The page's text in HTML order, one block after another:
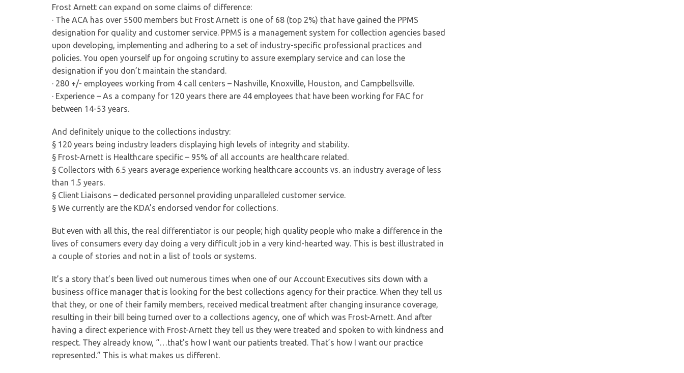
Frost Arnett can expand on some claims of difference:
· The ACA has over 5500 members but Frost Arnett is one of 68 (top 2%) that have gained the PPMS
designation for quality and customer service. PPMS is a management system for collection agencies based
upon developing, implementing and adhering to a set of industry-specific professional practices and
policies. You open yourself up for ongoing scrutiny to assure exemplary service and can lose the
designation if you don’t maintain the standard.
· 280 +/- employees working from 4 call centers – Nashville, Knoxville, Houston, and Campbellsville.
· Experience – As a company for 120 years there are 44 employees that have been working for FAC for
between 14-53 years.
And definitely unique to the collections industry:
§ 120 years being industry leaders displaying high levels of integrity and stability.
§ Frost-Arnett is Healthcare specific – 95% of all accounts are healthcare related.
§ Collectors with 6.5 years average experience working healthcare accounts vs. an industry average of less
than 1.5 years.
§ Client Liaisons – dedicated personnel providing unparalleled customer service.
§ We currently are the KDA’s endorsed vendor for collections.
But even with all this, the real differentiator is our people; high quality people who make a difference in the
lives of consumers every day doing a very difficult job in a very kind-hearted way. This is best illustrated in
a couple of stories and not in a list of tools or systems.
It’s a story that’s been lived out numerous times when one of our Account Executives sits down with a
business office manager that is looking for the best collections agency for their practice. When they tell us
that they, or one of their family members, received medical treatment after changing insurance coverage,
resulting in their bill being turned over to a collections agency, one of which was Frost-Arnett. And after
having a direct experience with Frost-Arnett they tell us they were treated and spoken to with kindness and
respect. They already know, “…that’s how I want our patients treated. That’s how I want our practice
represented.” This is what makes us different.